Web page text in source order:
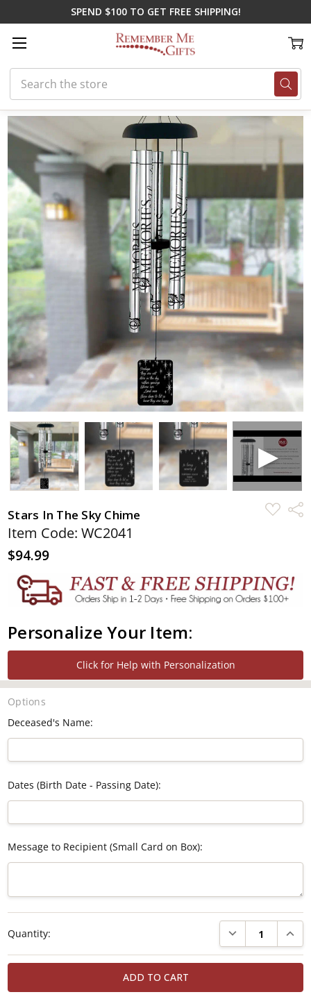
SPEND $100 TO GET FREE SHIPPING!
Search
Home Gifts for Spring Stars In The Sky Chime
Stars In The Sky Chime
ADD
TO
Item Code: WC2041
$94.99
Personalize Your Item:
Click for Help with Personalization
Options
Deceased's Name:
Dates (Birth Date - Passing Date):
Message to Recipient (Small Card on Box):
Stock:
Quantity: DECREASE